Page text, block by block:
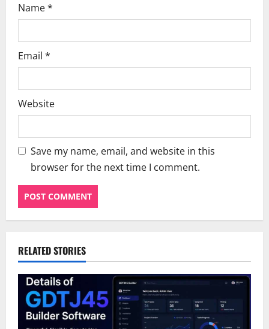
Name*
Email *
Website
Save my name, email, and website in this
browser for the next time I comment.
RELATED STORIES